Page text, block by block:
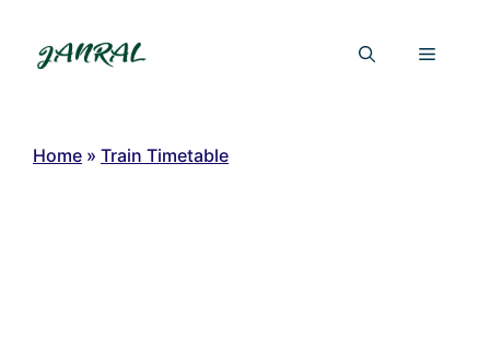
content
Menu
Home » Train Timetable